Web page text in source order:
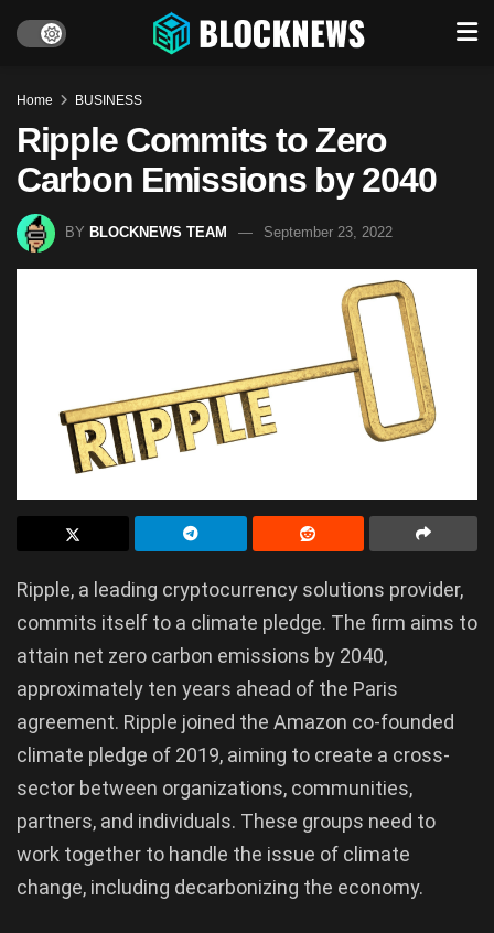
Home BUSINESS
Ripple Commits to Zero
Carbon Emissions by 2040
BY BLOCKNEWS TEAM September 23, 2022
Ripple, a leading cryptocurrency solutions provider,
commits itself to a climate pledge. The firm aims to
attain net zero carbon emissions by 2040,
approximately ten years ahead of the Paris
agreement. Ripple joined the Amazon co-founded
climate pledge of 2019, aiming to create a cross-
sector between organizations, communities,
partners, and individuals. These groups need to
work together to handle the issue of climate
change, including decarbonizing the economy.